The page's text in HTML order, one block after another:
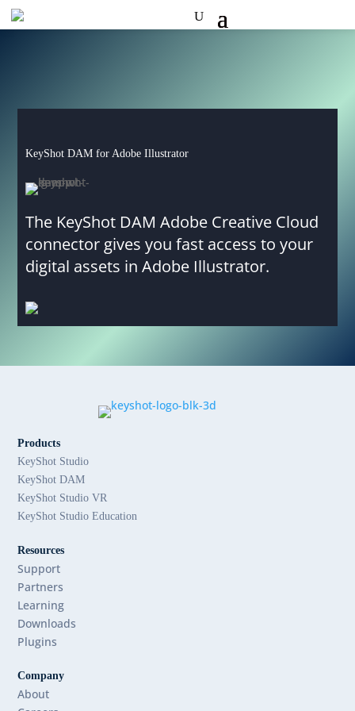
KeyShot DAM for Adobe Illustrator
The KeyShot DAM Adobe Creative Cloud
connector gives you fast access to your
digital assets in Adobe Illustrator.
Products
KeyShot Studio
KeyShot DAM
KeyShot Studio VR
KeyShot Studio Education
Resources
Support
Partners
Learning
Downloads
Plugins
Company
About